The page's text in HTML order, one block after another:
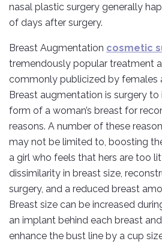
nasal plastic surgery generally
of days after surgery.
Breast Augmentation cosmetic
tremendously popular treatment
commonly publicized by females
Breast augmentation is surgery
form of a woman’s breast for
reasons. A number of these
may not be limited to, boosting
a girl who feels that hers are too
dissimilarity in breast size,
surgery, and a reduced breast
Breast size can be increased
an implant behind each breast
enhance the bust line by a cup